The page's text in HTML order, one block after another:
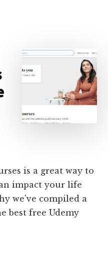
is a great way to
impact your life
we've compiled a
best free Udemy